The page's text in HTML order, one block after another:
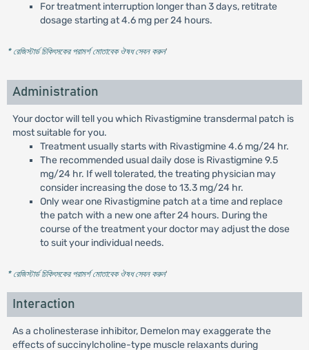
For treatment interruption longer than 3 days, retitrate
dosage starting at 4.6 mg per 24 hours.
* রেজিস্টার্ড চিকিৎসকের পরামর্শ মোতাবেক ঔষধ সেবন করুন'
Administration
Your doctor will tell you which Rivastigmine transdermal patch is
most suitable for you.
Treatment usually starts with Rivastigmine 4.6 mg/24 hr.
The recommended usual daily dose is Rivastigmine 9.5
mg/24 hr. If well tolerated, the treating physician may
consider increasing the dose to 13.3 mg/24 hr.
Only wear one Rivastigmine patch at a time and replace
the patch with a new one after 24 hours. During the
course of the treatment your doctor may adjust the dose
to suit your individual needs.
* রেজিস্টার্ড চিকিৎসকের পরামর্শ মোতাবেক ঔষধ সেবন করুন'
Interaction
As a cholinesterase inhibitor, Demelon may exaggerate the
effects of succinylcholine-type muscle relaxants during